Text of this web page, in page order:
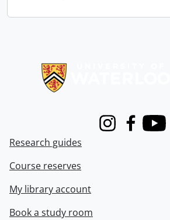
InstagramFacebook
Research guides
Course reserves
My library account
Book a study room